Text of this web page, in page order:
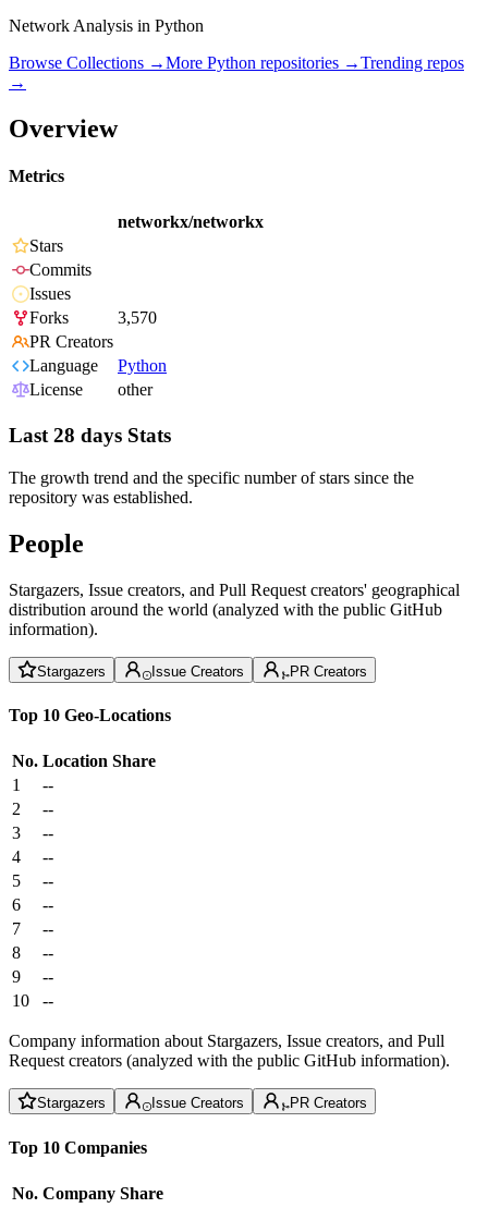
Network Analysis in Python
Browse Collections →More Python repositories →Trending repos
→
Overview
Metrics
networkx/networkx
Stars
Commits
Issues
Forks
3,570
PR Creators
Language
Python
License
other
Last 28 days Stats
The growth trend and the specific number of stars since the
repository was established.
People
Stargazers, Issue creators, and Pull Request creators' geographical
distribution around the world (analyzed with the public GitHub
information).
Stargazers Issue Creators PR Creators
Top 10 Geo-Locations
No. Location Share
1
--
2
--
3
--
4
--
5
--
6
--
7
--
8
--
9
--
10
--
Company information about Stargazers, Issue creators, and Pull
Request creators (analyzed with the public GitHub information).
Stargazers Issue Creators PR Creators
Top 10 Companies
No. Company Share